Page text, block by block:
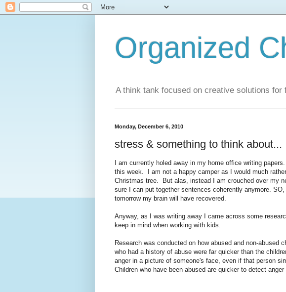
Organized
A think tank focused on creative solutions
Monday, December 6, 2010
stress & something to think about...
I am currently holed away in my home office writing
this week. I am not a happy camper as I would much
Christmas tree. But alas, instead I am crouched over my
sure I can put together sentences coherently anymore.
tomorrow my brain will have recovered.
Anyway, as I was writing away I came across some
keep in mind when working with kids.
Research was conducted on how abused and non-abused
who had a history of abuse were far quicker than the
anger in a picture of someone's face, even if that person
Children who have been abused are quicker to detect